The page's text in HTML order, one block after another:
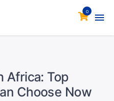
0
Africa: Top
Choose Now